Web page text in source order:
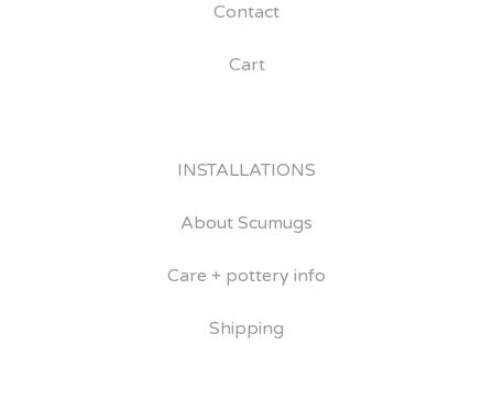
Contact
Cart
INSTALLATIONS
About Scumugs
Care + pottery info
Shipping